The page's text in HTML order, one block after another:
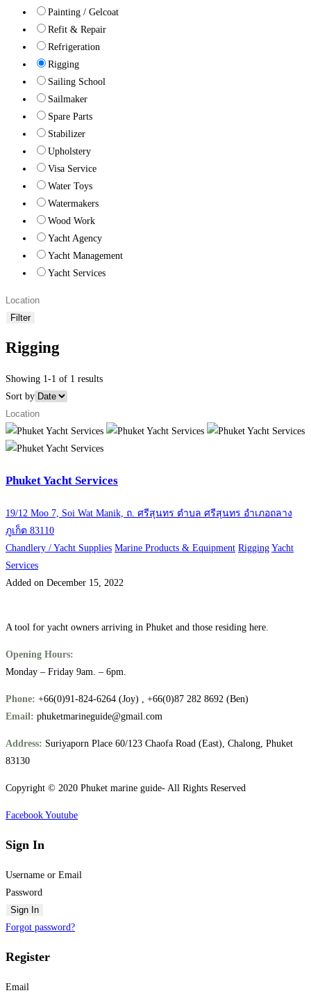
Painting / Gelcoat
Refit & Repair
Refrigeration
Rigging
Sailing School
Sailmaker
Spare Parts
Stabilizer
Upholstery
Visa Service
Water Toys
Watermakers
Wood Work
Yacht Agency
Yacht Management
Yacht Services
Filter
Rigging
Showing 1-1 of 1 results
Sort by
Phuket Yacht Services
19/12 Moo 7, Soi Wat Manik, ถ. ศรีสุนทร ตำบล ศรีสุนทร อำเภอถลาง
ภูเก็ต 83110
Chandlery / Yacht Supplies Marine Products & Equipment Rigging Yacht
Services
Added on December 15, 2022
A tool for yacht owners arriving in Phuket and those residing here.
Opening Hours:
Monday – Friday 9am. – 6pm.
Phone: +66(0)91-824-6264 (Joy) , +66(0)87 282 8692 (Ben)
Email: phuketmarineguide@gmail.com
Address: Suriyaporn Place 60/123 Chaofa Road (East), Chalong, Phuket
83130
Copyright © 2020 Phuket marine guide- All Rights Reserved
Facebook Youtube
Sign In
Username or Email
Password
Sign In
Forgot password?
Register
Email